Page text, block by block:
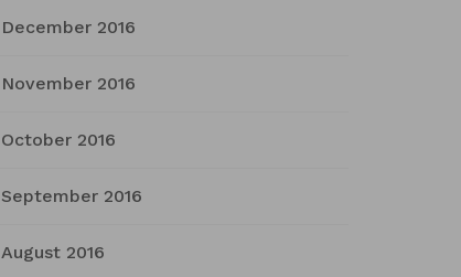
December 2016
November 2016
October 2016
September 2016
August 2016